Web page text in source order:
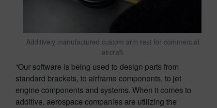
Additively manufactured custom arm rest for commercial
aircraft
“Our software is being used to design parts from
standard brackets, to airframe components, to jet
engine components and systems. When it comes to
additive, aerospace companies are utilizing the